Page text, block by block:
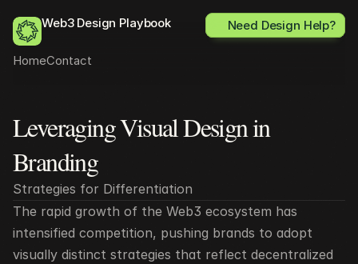
All posts
Leveraging Visual Design in
Branding
Strategies for Differentiation
The rapid growth of the Web3 ecosystem has
intensified competition, pushing brands to adopt
visually distinct strategies that reflect decentralized
Web3 Design Playbook
HomeContact
Need Design Help?